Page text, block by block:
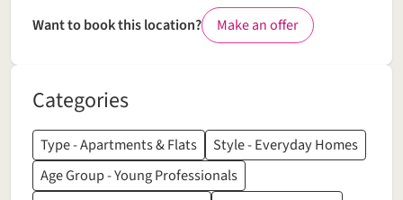
Want to book this location?
Make an offer
Categories
Type - Apartments & Flats
Style - Everyday Homes
Age Group - Young Professionals